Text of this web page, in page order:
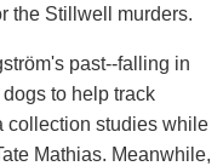
the Stillwell murders.
past--falling in
to help track
collection studies while
Mathias. Meanwhile,